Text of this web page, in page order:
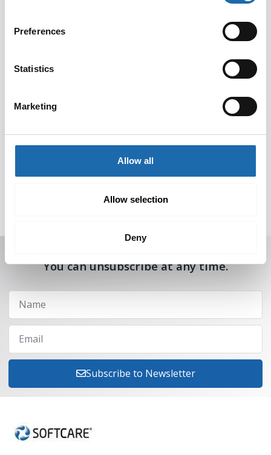
Preferences
Statistics
Marketing
Allow all
Allow selection
Deny
Composite cleaner
concentrate 500 ml
You can unsubscribe at any time.
Subscribe to Newsletter